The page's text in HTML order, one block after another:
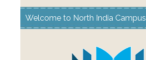
Welcome to North India Campus